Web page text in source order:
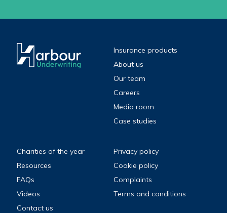
Insurance products
About us
Our team
Careers
Media room
Case studies
Charities of the year
Resources
FAQs
Videos
Contact us
Privacy policy
Cookie policy
Complaints
Terms and conditions